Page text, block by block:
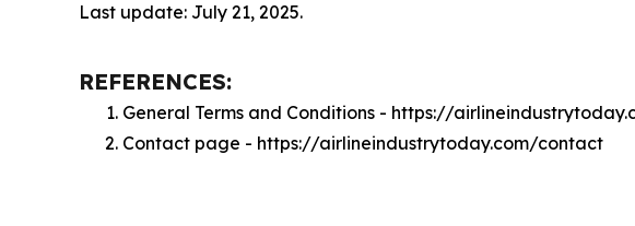
Last update: July 21, 2025.
REFERENCES:
General Terms and Conditions - https://
Contact page - https://airlineindustrytoday.com/contact